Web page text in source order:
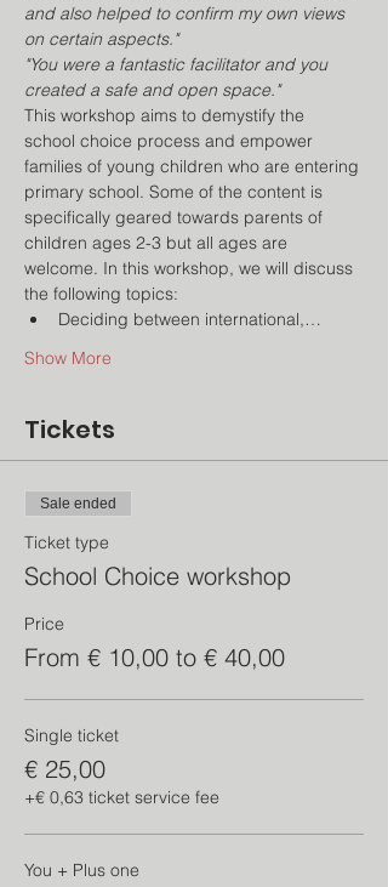
and also helped to confirm my own views
on certain aspects."
"You were a fantastic facilitator and you
created a safe and open space."
This workshop aims to demystify the
school choice process and empower
families of young children who are entering
primary school. Some of the content is
specifically geared towards parents of
children ages 2-3 but all ages are
welcome. In this workshop, we will discuss
the following topics:
Deciding between international,…
Show More
Tickets
Sale ended
Ticket type
School Choice workshop
Price
From € 10,00 to € 40,00
Single ticket
€ 25,00
+€ 0,63 ticket service fee
You + Plus one